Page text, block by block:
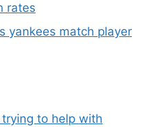
rates
yankees match player
to help with